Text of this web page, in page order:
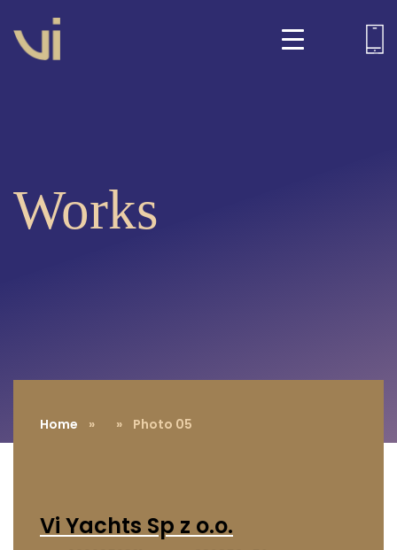
Works
Home » » Photo 05
Vi Yachts Sp z o.o.